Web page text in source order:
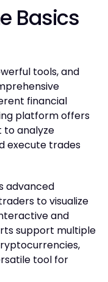
Basics
tools, and
financial
platform offers
to analyze
execute trades
advanced
to visualize
and
support multiple
tool for